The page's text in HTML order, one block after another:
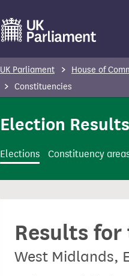
UK Parliament House of
Constituencies
Election Results
Elections Constituency
Results for
West Midlands,